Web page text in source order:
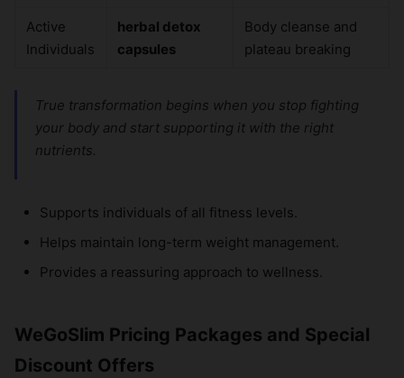
Active
Individuals
herbal detox
capsules
Body cleanse and
plateau breaking
True transformation begins when you stop fighting
your body and start supporting it with the right
nutrients.
Supports individuals of all fitness levels.
Helps maintain long-term weight management.
Provides a reassuring approach to wellness.
WeGoSlim Pricing Packages and Special
Discount Offers